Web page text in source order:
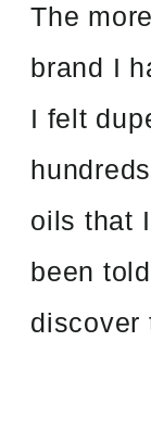
The
brand I
I felt
oils that
been
discover